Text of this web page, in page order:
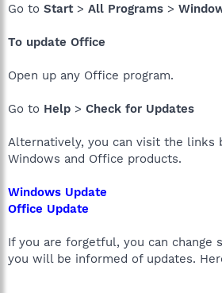
Go to Start> All Programs >
To update Office
Open up any Office program.
Go to Help > Check for Updates
Alternatively, you can visit the links
Windows and Office products.
Windows Update
Office Update
If you are forgetful, you can change
you will be informed of updates.